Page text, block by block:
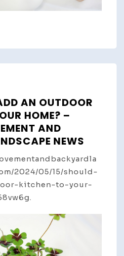
AN OUTDOOR
HOME? –
AND
NEWS
2024/05/15/should-
kitchen-to-your-